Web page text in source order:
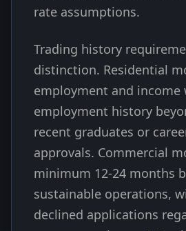
rate assumptions.
Trading history
distinction. Residential
employment and
employment history
recent graduates or
approvals. Commercial
minimum 12-24 months
sustainable operations,
declined applications